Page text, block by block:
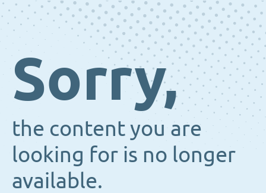
Sorry,
the content you are
looking for is no longer
available.